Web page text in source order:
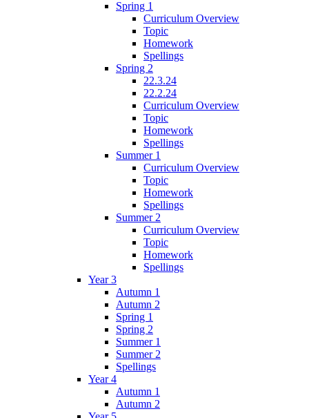
Spring 1
Curriculum Overview
Topic
Homework
Spellings
Spring 2
22.3.24
22.2.24
Curriculum Overview
Topic
Homework
Spellings
Summer 1
Curriculum Overview
Topic
Homework
Spellings
Summer 2
Curriculum Overview
Topic
Homework
Spellings
Year 3
Autumn 1
Autumn 2
Spring 1
Spring 2
Summer 1
Summer 2
Spellings
Year 4
Autumn 1
Autumn 2